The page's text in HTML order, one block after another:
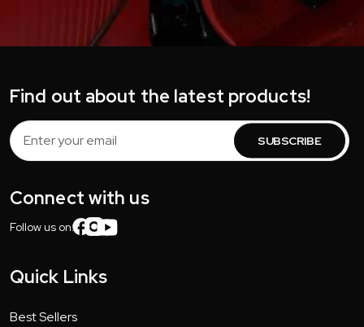
Find out about the latest products!
Email
Address
Connect with us
Follow us on:
Quick Links
Best Sellers